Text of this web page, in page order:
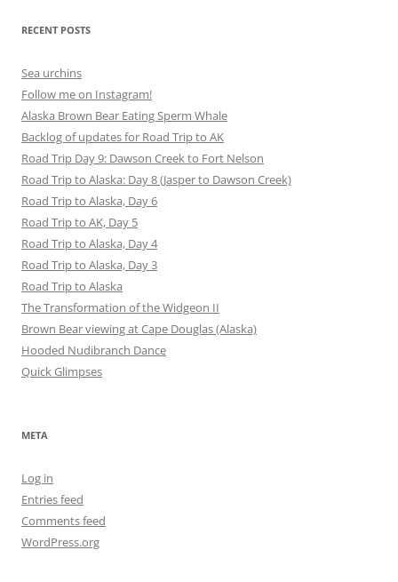
RECENT POSTS
Sea urchins
Follow me on Instagram!
Alaska Brown Bear Eating Sperm Whale
Backlog of updates for Road Trip to AK
Road Trip Day 9: Dawson Creek to Fort Nelson
Road Trip to Alaska: Day 8 (Jasper to Dawson Creek)
Road Trip to Alaska, Day 6
Road Trip to AK, Day 5
Road Trip to Alaska, Day 4
Road Trip to Alaska, Day 3
Road Trip to Alaska
The Transformation of the Widgeon II
Brown Bear viewing at Cape Douglas (Alaska)
Hooded Nudibranch Dance
Quick Glimpses
META
Log in
Entries feed
Comments feed
WordPress.org